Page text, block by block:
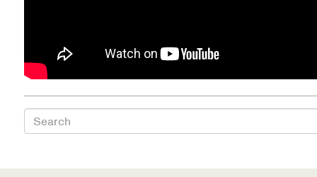
Our Technology Approach
Counseling
Search